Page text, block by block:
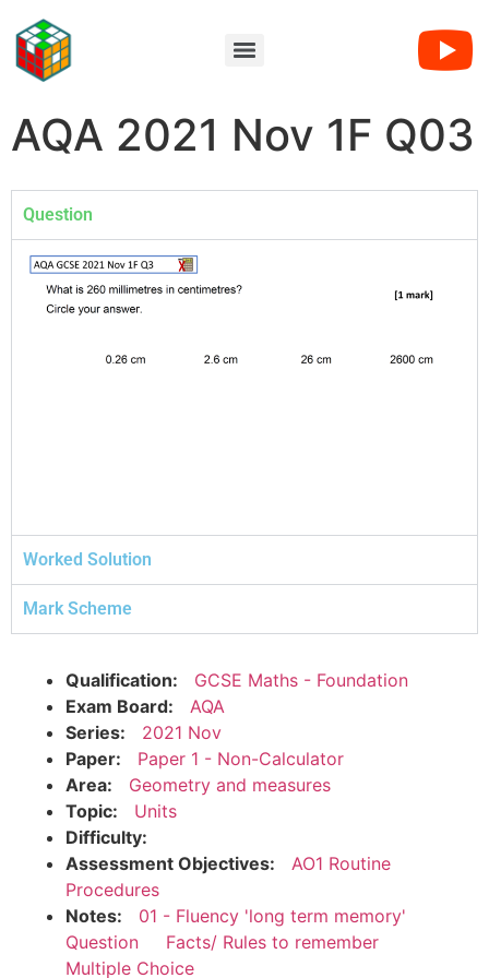
AQA 2021 Nov 1F Q03
Question
Worked Solution
Mark Scheme
Qualification:
GCSE Maths - Foundation
Exam Board:
AQA
Series:
2021 Nov
Paper:
Paper 1 - Non-Calculator
Area:
Geometry and measures
Topic:
Units
Difficulty:
Assessment Objectives:
AO1 Routine
Procedures
Notes:
01 - Fluency 'long term memory'
Question
Facts/ Rules to remember
Multiple Choice